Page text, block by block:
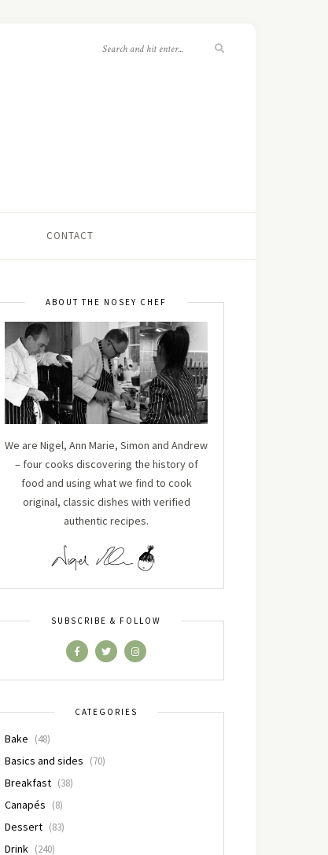
CONTACT
ABOUT THE NOSEY CHEF
We are Nigel, Ann Marie, Simon and Andrew
– four cooks discovering the history of
food and using what we find to cook
original, classic dishes with verified
authentic recipes.
SUBSCRIBE & FOLLOW
CATEGORIES
Bake (48)
Basics and sides (70)
Breakfast (38)
Canapés (8)
Dessert (83)
Drink (240)